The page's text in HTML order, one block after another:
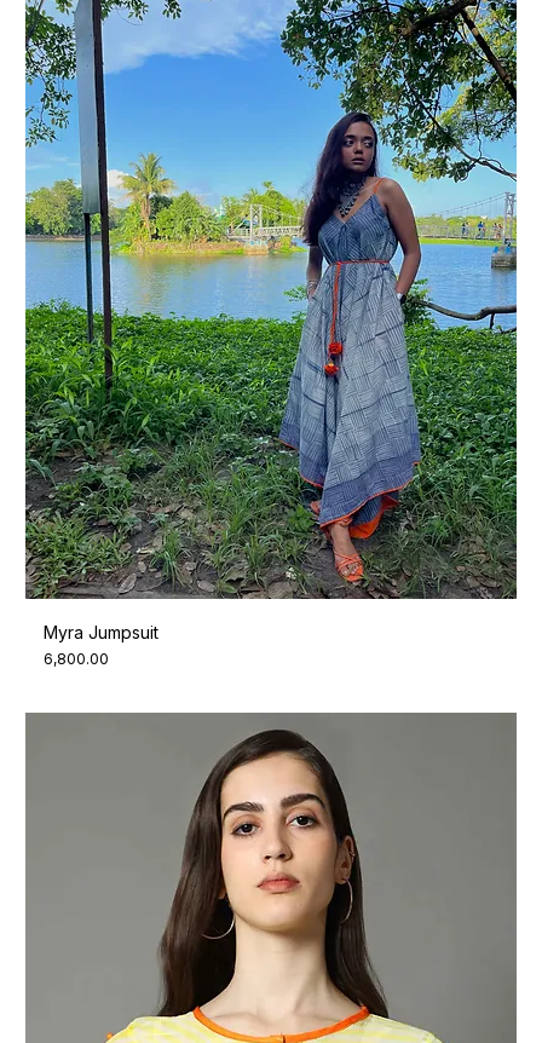
Myra Jumpsuit
Price
₹6,800.00